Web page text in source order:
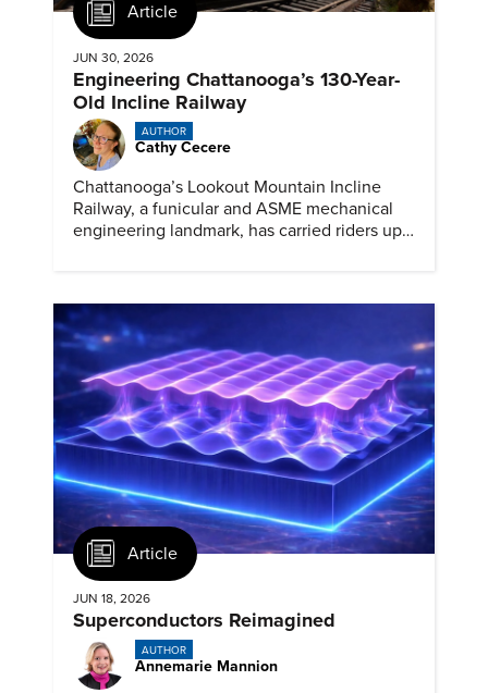
Article
JUN 30, 2026
Engineering Chattanooga’s 130-Year-
Old Incline Railway
AUTHOR
Cathy Cecere
Chattanooga’s Lookout Mountain Incline
Railway, a funicular and ASME mechanical
engineering landmark, has carried riders up a
Article
JUN 18, 2026
Superconductors Reimagined
AUTHOR
Annemarie Mannion